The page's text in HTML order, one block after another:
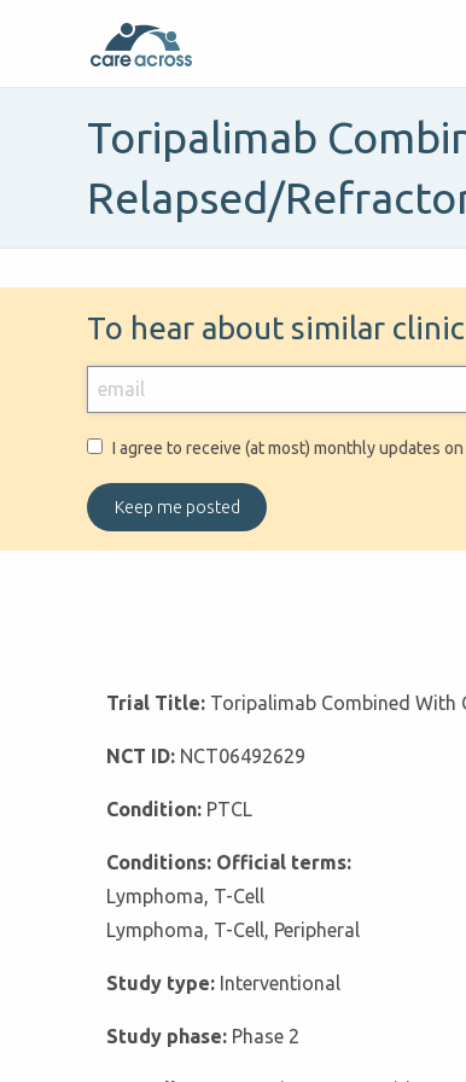
Toripalimab
Relapsed/
To hear about similar
I agree to receive (at most) monthly updates
Trial Title: Toripalimab Combined With
NCT ID: NCT06492629
Condition: PTCL
Conditions: Official terms:
Lymphoma, T-Cell
Lymphoma, T-Cell, Peripheral
Study type: Interventional
Study phase: Phase 2